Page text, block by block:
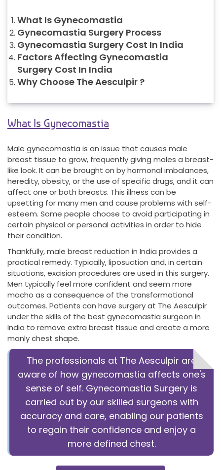
What Is Gynecomastia
Gynecomastia Surgery Process
Gynecomastia Surgery Cost In India
Factors Affecting Gynecomastia
Surgery Cost In India
Why Choose The Aesculpir ?
What Is Gynecomastia
Male gynecomastia is an issue that causes male
breast tissue to grow, frequently giving males a breast-
like look. It can be brought on by hormonal imbalances,
heredity, obesity, or the use of specific drugs, and it can
affect one or both breasts. This illness can be
upsetting for many men and cause problems with self-
esteem. Some people choose to avoid participating in
certain physical or personal activities in order to hide
their condition.
Thankfully, male breast reduction in India provides a
practical remedy. Typically, liposuction and, in certain
situations, excision procedures are used in this surgery.
Men typically feel more confident and seem more
macho as a consequence of the transformational
outcomes. Patients can have surgery at The Aesculpir
under the skills of the best gynecomastia surgeon in
India to remove extra breast tissue and create a more
manly chest shape.
The professionals at The Aesculpir are
aware of how gynecomastia affects one's
sense of self. Gynecomastia Surgery is
carried out by our skilled surgeons with
accuracy and care, enabling our patients
to regain their confidence and enjoy a
more defined chest.